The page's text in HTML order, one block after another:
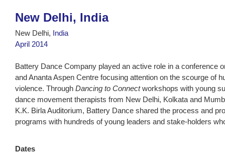
New Delhi, India
New Delhi,
India
April 2014
Battery Dance Company played an active role in a conference
and Ananta Aspen Centre focusing attention on the scourge of
violence. Through Dancing to Connectworkshops with young
dance movement therapists from New Delhi, Kolkata and
K.K. Birla Auditorium, Battery Dance shared the process and
programs with hundreds of young leaders and stake-holders
Dates